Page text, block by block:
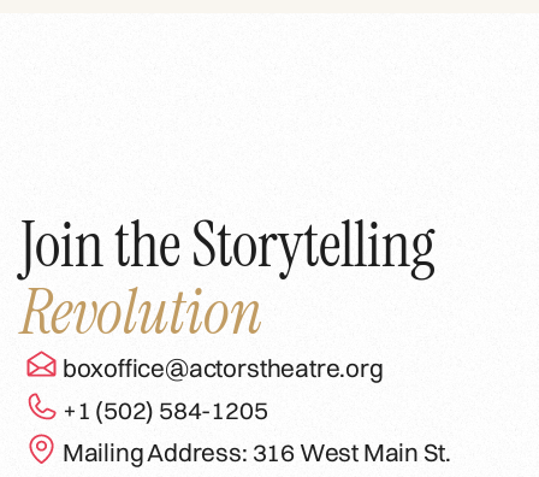
Join the Storytelling
Revolution
boxoffice@actorstheatre.org
+1 (502) 584-1205
Mailing Address: 316 West Main St.